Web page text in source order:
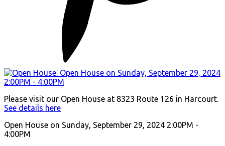
Please visit our Open House at 8323 Route 126 in Harcourt.
See details here
Open House on Sunday, September 29, 2024 2:00PM -
4:00PM